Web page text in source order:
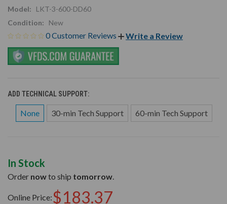
Model:
LKT-3-600-DD60
Condition:
New
0 Customer Reviews Write a Review
ADD TECHNICAL SUPPORT:
None 30-min Tech Support 60-min Tech Support
In Stock
Order nowto ship tomorrow.
Online Price:$183.37